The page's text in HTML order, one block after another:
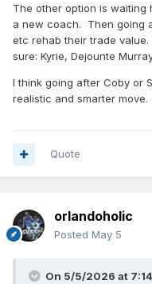
The other option is
a new coach. Then going
etc rehab their trade value.
sure: Kyrie, Dejounte
I think going after Coby or
realistic and smarter move.
Quote
orlandoholic
Posted May 5
On 5/5/2026 at